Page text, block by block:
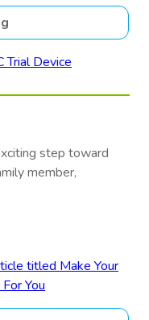
Trial Device
step toward
member,